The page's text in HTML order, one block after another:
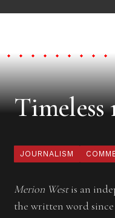
JOURNALISM
Merion Westis an
the written word since